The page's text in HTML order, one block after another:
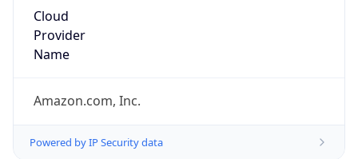
Cloud
Provider
Name
Amazon.com, Inc.
Powered by IP Security data